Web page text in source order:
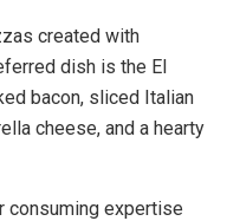
created with
dish is the El
bacon, sliced Italian
cheese, and a hearty
consuming expertise